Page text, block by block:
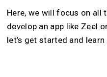
Here, we will focus on all
develop an app like Zeel
let’s get started and learn